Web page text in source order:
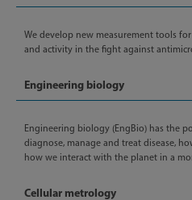
We develop new measurement tools
and activity in the fight against
Engineering biology
Engineering biology (EngBio) has the
diagnose, manage and treat disease,
how we interact with the planet in a
Cellular metrology